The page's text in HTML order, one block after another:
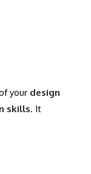
your design
skills. It